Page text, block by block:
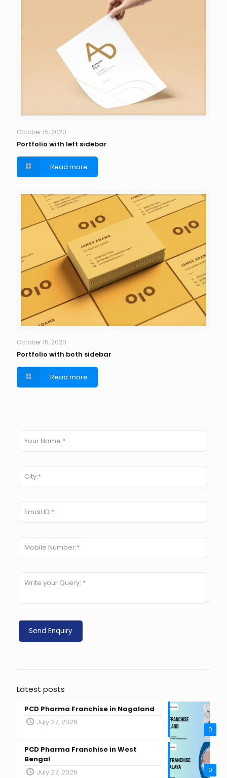
October 15, 2020
Portfolio with left sidebar
Read more
October 15, 2020
Portfolio with both sidebar
Read more
Latest posts
0
PCD Pharma Franchise in Nagaland
July 27, 2026
0
PCD Pharma Franchise in West
Bengal
July 27, 2026